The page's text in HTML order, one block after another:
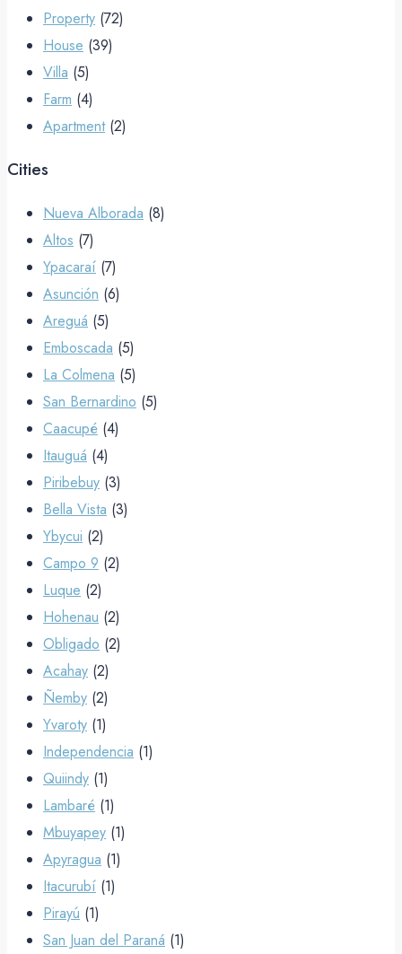
Property (72)
House (39)
Villa (5)
Farm (4)
Apartment (2)
Cities
Nueva Alborada (8)
Altos (7)
Ypacaraí (7)
Asunción (6)
Areguá (5)
Emboscada (5)
La Colmena (5)
San Bernardino (5)
Caacupé (4)
Itauguá (4)
Piribebuy (3)
Bella Vista (3)
Ybycui (2)
Campo 9 (2)
Luque (2)
Hohenau (2)
Obligado (2)
Acahay (2)
Ñemby (2)
Yvaroty (1)
Independencia (1)
Quiindy (1)
Lambaré (1)
Mbuyapey (1)
Apyragua (1)
Itacurubí (1)
Pirayú (1)
San Juan del Paraná (1)